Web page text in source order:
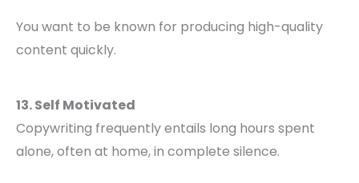
You want to be known for producing high-quality
content quickly.
13. Self Motivated
Copywriting frequently entails long hours spent
alone, often at home, in complete silence.